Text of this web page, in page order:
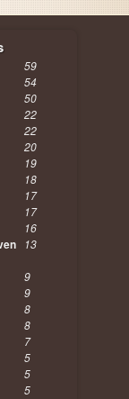
59
54
50
22
22
20
19
18
17
17
16
13
9
9
8
8
7
5
5
5